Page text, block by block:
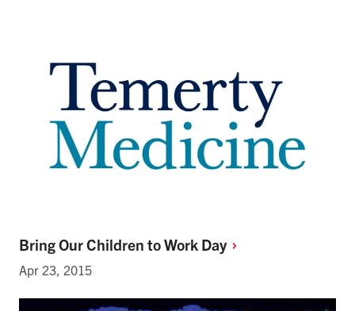
Bring Our Children to Work Day
Apr 23, 2015